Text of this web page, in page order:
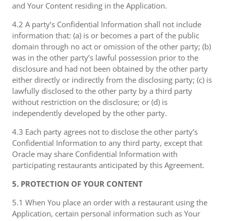
and Your Content residing in the Application.
4.2 A party’s Confidential Information shall not include
information that: (a) is or becomes a part of the public
domain through no act or omission of the other party; (b)
was in the other party’s lawful possession prior to the
disclosure and had not been obtained by the other party
either directly or indirectly from the disclosing party; (c) is
lawfully disclosed to the other party by a third party
without restriction on the disclosure; or (d) is
independently developed by the other party.
4.3 Each party agrees not to disclose the other party’s
Confidential Information to any third party, except that
Oracle may share Confidential Information with
participating restaurants anticipated by this Agreement.
5. PROTECTION OF YOUR CONTENT
5.1 When You place an order with a restaurant using the
Application, certain personal information such as Your